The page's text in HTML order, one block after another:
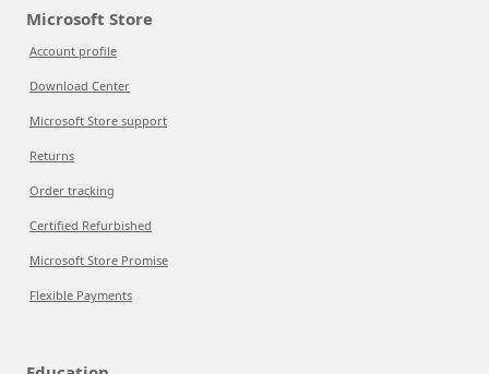
Microsoft Store
Account profile
Download Center
Microsoft Store support
Returns
Order tracking
Certified Refurbished
Microsoft Store Promise
Flexible Payments